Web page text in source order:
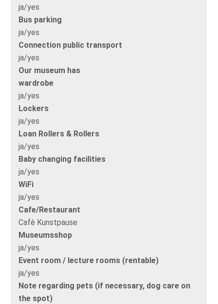
ja/yes
Bus parking
ja/yes
Connection public transport
ja/yes
Our museum has
wardrobe
ja/yes
Lockers
ja/yes
Loan Rollers & Rollers
ja/yes
Baby changing facilities
ja/yes
WiFi
ja/yes
Cafe/Restaurant
Cafè Kunstpause
Museumsshop
ja/yes
Event room / lecture rooms (rentable)
ja/yes
Note regarding pets (if necessary, dog care on
the spot)